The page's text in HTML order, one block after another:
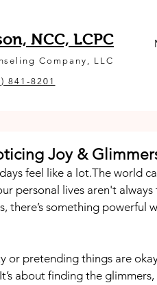
NCC, LCPC
Company, LLC
841-8201
Joy &
feel like a lot.The world
personal lives aren't
there’s something powerful
or pretending things are
about finding the